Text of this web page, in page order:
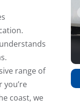
range of
you’re
coast, we